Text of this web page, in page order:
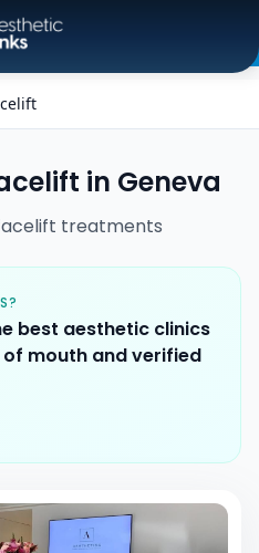
in Geneva
treatments
best aesthetic clinics
mouth and verified